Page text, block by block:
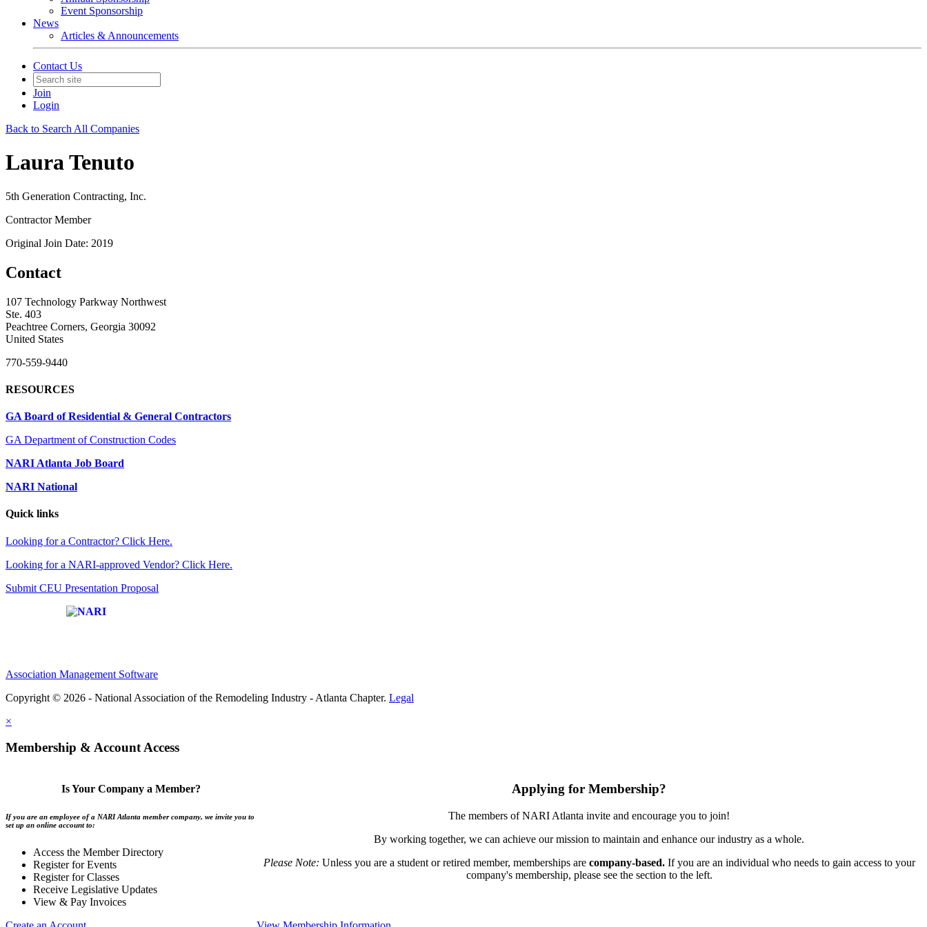
Event Sponsorship
News
Articles & Announcements
Contact Us
Join
Login
Back to Search All Companies
Laura Tenuto
5th Generation Contracting, Inc.
Contractor Member
Original Join Date: 2019
Contact
107 Technology Parkway Northwest
Ste. 403
Peachtree Corners, Georgia 30092
United States
770-559-9440
RESOURCES
GA Board of Residential & General Contractors
GA Department of Construction Codes
NARI Atlanta Job Board
NARI National
Quick links
Looking for a Contractor? Click Here.
Looking for a NARI-approved Vendor? Click Here.
Submit CEU Presentation Proposal
Association Management Software
Copyright © 2026 - National Association of the Remodeling Industry - Atlanta Chapter. Legal
×
Membership & Account Access
Is Your Company a Member?
If you are an employee of a NARI Atlanta member company, we invite you to
set up an online account to:
Access the Member Directory
Register for Events
Register for Classes
Receive Legislative Updates
View & Pay Invoices
Applying for Membership?
The members of NARI Atlanta invite and encourage you to join!
By working together, we can achieve our mission to maintain and enhance our industry as a whole.
Please Note: Unless you are a student or retired member, memberships are company-based.If you are an individual who needs to gain access to your
company's membership, please see the section to the left.